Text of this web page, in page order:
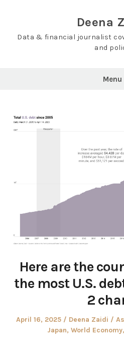
Deena
Data & financial journalist
and
Menu
Here are the
the most U.S.
2
Posted
April 16, 2025 Author
Deena Zaidi
in
Japan, World Economy,